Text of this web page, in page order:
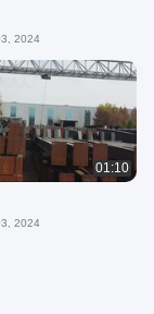
2024
01:10
2024